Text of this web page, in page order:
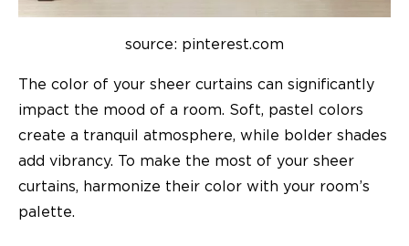
source: pinterest.com
The color of your sheer curtains can significantly
impact the mood of a room. Soft, pastel colors
create a tranquil atmosphere, while bolder shades
add vibrancy. To make the most of your sheer
curtains, harmonize their color with your room’s
palette.